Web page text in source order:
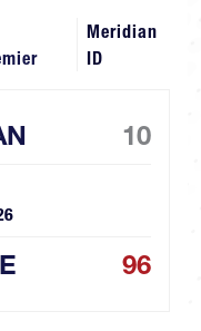
Meridian
ID
10
96